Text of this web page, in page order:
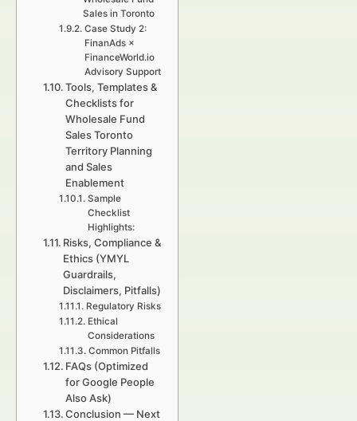
Sales in Toronto
Case Study 2:
FinanAds ×
FinanceWorld.io
Advisory Support
Tools, Templates &
Checklists for
Wholesale Fund
Sales Toronto
Territory Planning
and Sales
Enablement
Sample
Checklist
Highlights:
Risks, Compliance &
Ethics (YMYL
Guardrails,
Disclaimers, Pitfalls)
Regulatory Risks
Ethical
Considerations
Common Pitfalls
FAQs (Optimized
for Google People
Also Ask)
Conclusion — Next